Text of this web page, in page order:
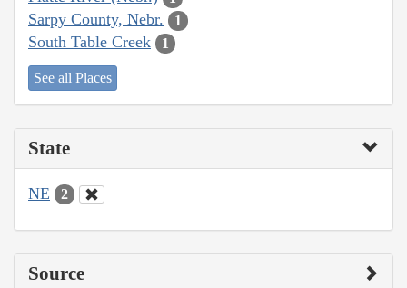
Sarpy County, Nebr. 1
South Table Creek 1
See all Places
State
NE 2
Source